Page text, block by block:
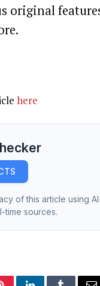
original
here
of this article using
time sources.